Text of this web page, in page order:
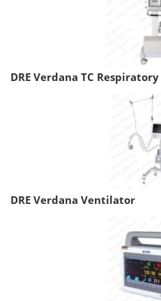
DRE Verdana TC
DRE Verdana Ventilator